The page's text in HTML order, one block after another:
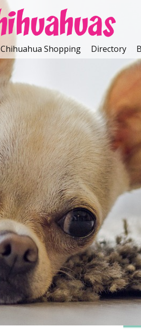
Chihuahua Shopping Directory